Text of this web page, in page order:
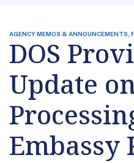
AGENCY MEMOS & ANNOUNCEMENTS,
DOS
Update
Embassy